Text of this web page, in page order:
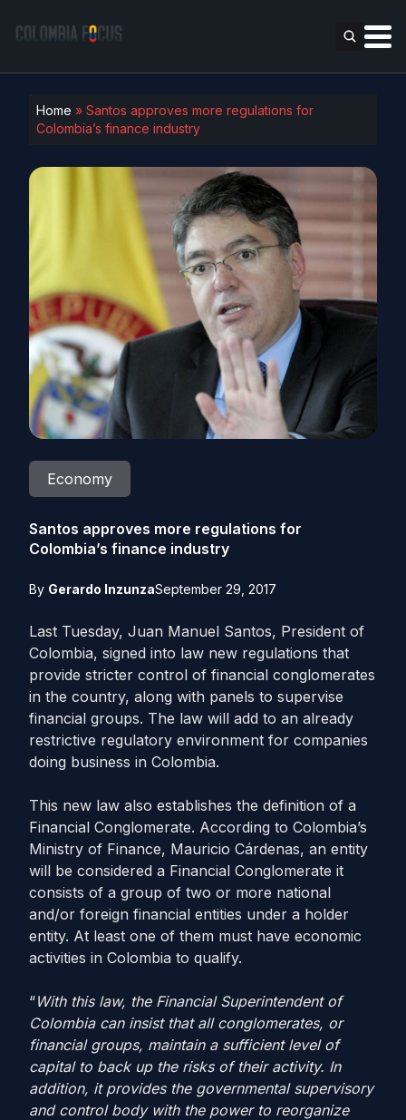
Home » Santos approves more regulations for
Colombia’s finance industry
Economy
Santos approves more regulations for
Colombia’s finance industry
By Gerardo InzunzaSeptember 29, 2017
Last Tuesday, Juan Manuel Santos, President of
Colombia, signed into law new regulations that
provide stricter control of financial conglomerates
in the country, along with panels to supervise
financial groups. The law will add to an already
restrictive regulatory environment for companies
doing business in Colombia.
This new law also establishes the definition of a
Financial Conglomerate. According to Colombia’s
Ministry of Finance, Mauricio Cárdenas, an entity
will be considered a Financial Conglomerate it
consists of a group of two or more national
and/or foreign financial entities under a holder
entity. At least one of them must have economic
activities in Colombia to qualify.
“With this law, the Financial Superintendent of
Colombia can insist that all conglomerates, or
financial groups, maintain a sufficient level of
capital to back up the risks of their activity. In
addition, it provides the governmental supervisory
and control body with the power to reorganize